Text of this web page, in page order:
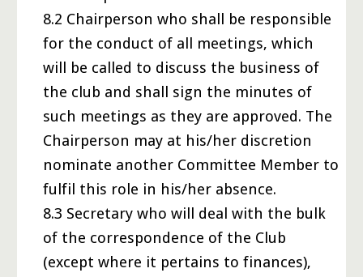
8.2 Chairperson who shall be responsible
for the conduct of all meetings, which
will be called to discuss the business of
the club and shall sign the minutes of
such meetings as they are approved. The
Chairperson may at his/her discretion
nominate another Committee Member to
fulfil this role in his/her absence.
8.3 Secretary who will deal with the bulk
of the correspondence of the Club
(except where it pertains to finances),